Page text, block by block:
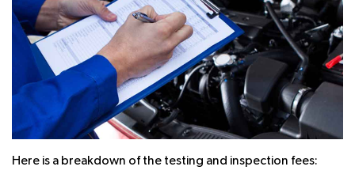
Here is a breakdown of the testing and inspection fees: